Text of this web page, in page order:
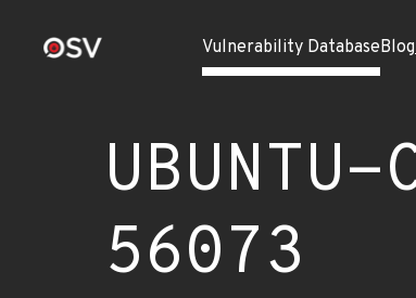
Vulnerability DatabaseBlog
56073